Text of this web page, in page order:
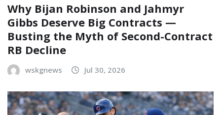
Why Bijan Robinson and Jahmyr
Gibbs Deserve Big Contracts —
Busting the Myth of Second-Contract
RB Decline
wskgnews Jul 30, 2026